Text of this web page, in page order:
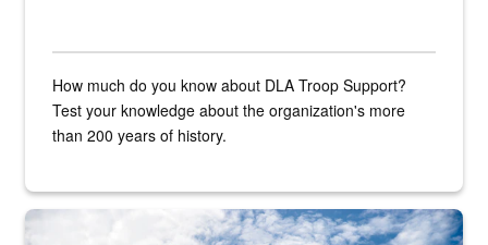
How much do you know about DLA Troop Support?
Test your knowledge about the organization's more
than 200 years of history.
Hornet